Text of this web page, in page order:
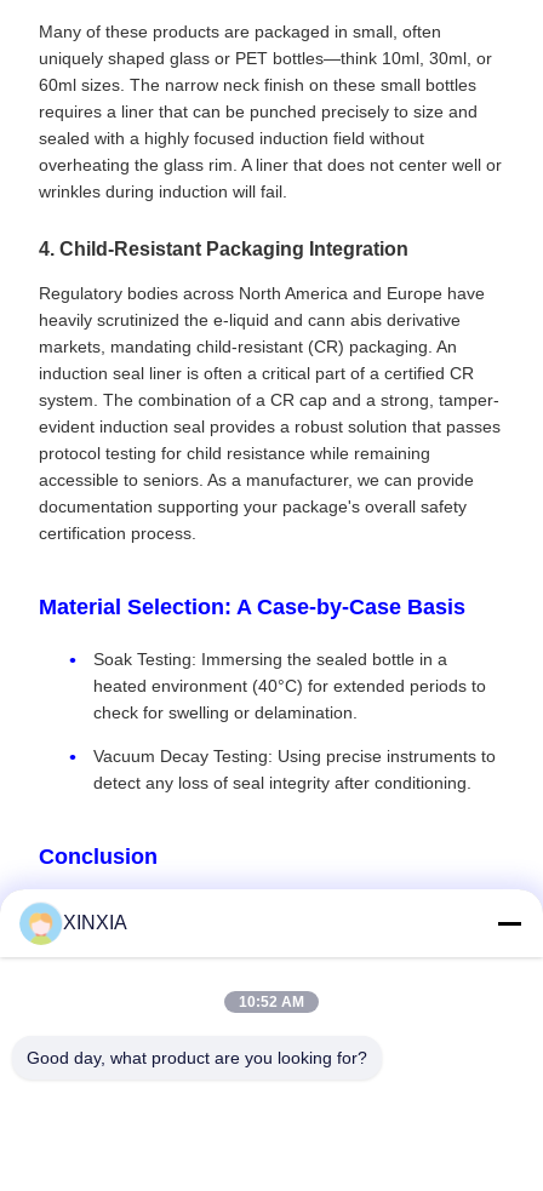
Many of these products are packaged in small, often
uniquely shaped glass or PET bottles—think 10ml, 30ml, or
60ml sizes. The narrow neck finish on these small bottles
requires a liner that can be punched precisely to size and
sealed with a highly focused induction field without
overheating the glass rim. A liner that does not center well or
wrinkles during induction will fail.
4. Child-Resistant Packaging Integration
Regulatory bodies across North America and Europe have
heavily scrutinized the e-liquid and cann abis derivative
markets, mandating child-resistant (CR) packaging. An
induction seal liner is often a critical part of a certified CR
system. The combination of a CR cap and a strong, tamper-
evident induction seal provides a robust solution that passes
protocol testing for child resistance while remaining
accessible to seniors. As a manufacturer, we can provide
documentation supporting your package's overall safety
certification process.
Material Selection: A Case-by-Case Basis
Soak Testing: Immersing the sealed bottle in a
heated environment (40°C) for extended periods to
check for swelling or delamination.
Vacuum Decay Testing: Using precise instruments to
detect any loss of seal integrity after conditioning.
Conclusion
In the high-stakes world of e-liquids and specialty extracts, a
failed seal is far more than an inconvenience. By choosing
an induction seal liner engineered for chemical resistance,
purity, and safety compliance, you protect your consumers
and your brand's future. Contact us to discuss your specific
for your product.
XINXIA
10:52 AM
Good day, what product are you looking for?